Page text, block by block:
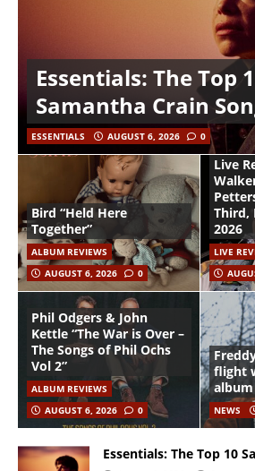
Essentials: The Top
Samantha Crain
ESSENTIALS AUGUST 6, 2026 0
Bird “Held Here
Together”
ALBUM REVIEWS
AUGUST 6, 2026
0
Live
Third,
2026
LIVE
Phil Odgers & John
Kettle “The War is Over –
The Songs of Phil Ochs
Vol 2”
ALBUM REVIEWS
AUGUST 6, 2026
0
flight
album
NEWS
Essentials: The Top 10